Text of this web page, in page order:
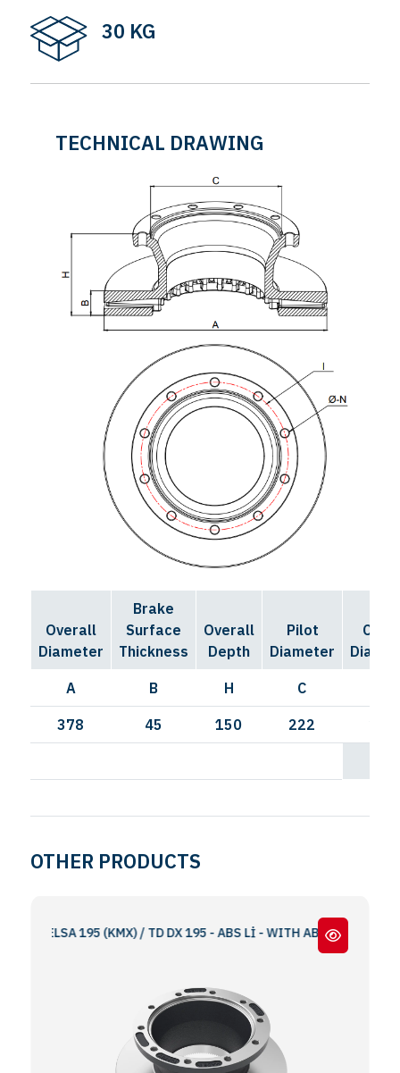
30 KG
TECHNICAL DRAWING
Overall
Diameter
Brake
Surface
Thickness
Overall
Depth
Pilot
Diameter
A B H C
378 45 150 222
OTHER PRODUCTS
ELSA 195 (KMX) / TD DX 195 - ABS Lİ - WITH ABS